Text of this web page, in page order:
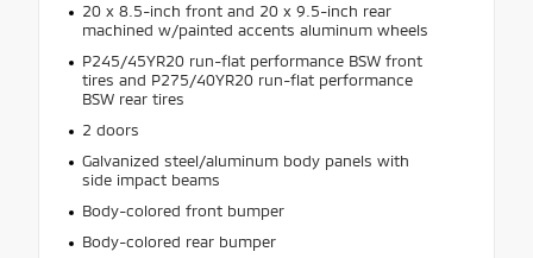
20 x 8.5-inch front and 20 x 9.5-inch rear
machined w/painted accents aluminum wheels
P245/45YR20 run-flat performance BSW front
tires and P275/40YR20 run-flat performance
BSW rear tires
2 doors
Galvanized steel/aluminum body panels with
side impact beams
Body-colored front bumper
Body-colored rear bumper